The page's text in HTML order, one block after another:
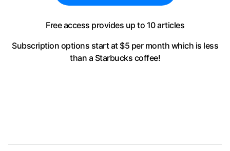
Free access provides up to 10 articles
Subscription options start at $5 per month which is less
than a Starbucks coffee!